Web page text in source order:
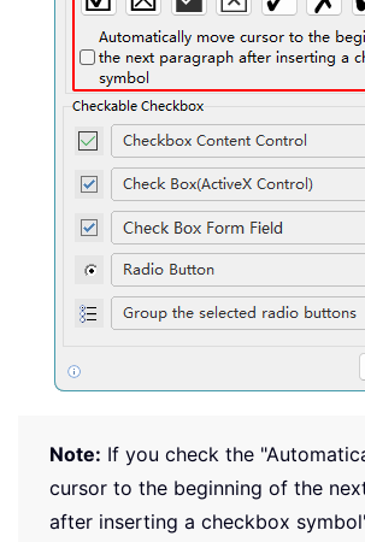
Note: If you check the
cursor to the beginning of the
after inserting a checkbox